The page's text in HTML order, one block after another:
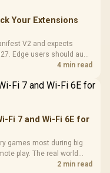
Case -
Glass
Built-in
Fans /
/ 3 Slot
In Stock
LORGAR
Frequency
Cushions /
R369
Your Extensions
V2 and expects
Edge users should audit
today.
4 min read
Fi 7 and Wi-Fi 6E for
games most during big
play. The real world
cutscenes and more
2 min read